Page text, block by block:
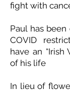
fight with
Paul has
COVID
have an “Irish
of his life
In lieu of